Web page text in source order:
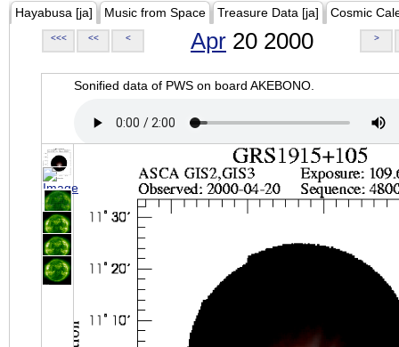
Hayabusa [ja] Music from Space Treasure Data [ja] Cosmic
<<< << < Apr 20 2000 >
Sonified data of PWS on board AKEBONO.